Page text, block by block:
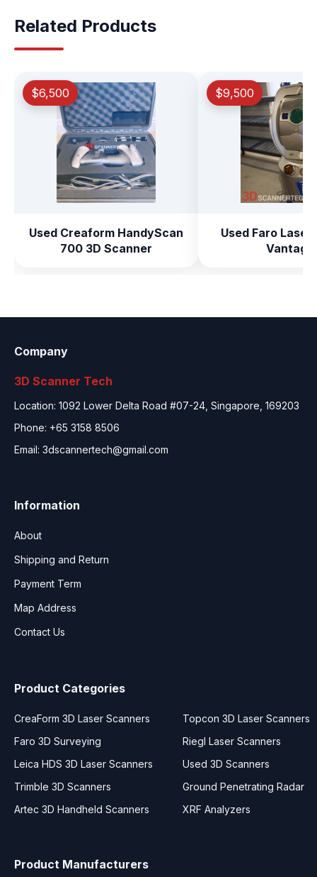
Related Products
$6,500
Used Creaform HandyScan
700 3D Scanner
$9,500
Used Faro
Vantage
Company
3D Scanner Tech
Location: 1092 Lower Delta Road #07-24, Singapore, 169203
Phone: +65 3158 8506
Email: 3dscannertech@gmail.com
Information
About
Shipping and Return
Payment Term
Map Address
Contact Us
Product Categories
CreaForm 3D Laser Scanners
Faro 3D Surveying
Leica HDS 3D Laser Scanners
Trimble 3D Scanners
Artec 3D Handheld Scanners
Topcon 3D Laser Scanners
Riegl Laser Scanners
Used 3D Scanners
Ground Penetrating Radar
XRF Analyzers
Product Manufacturers